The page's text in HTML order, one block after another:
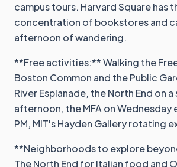
campus tours. Harvard Square has
concentration of bookstores and
afternoon of wandering.
**Free activities:** Walking the
Boston Common and the Public
River Esplanade, the North End on a
afternoon, the MFA on Wednesday
PM, MIT's Hayden Gallery rotating
**Neighborhoods to explore
The North End for Italian food and